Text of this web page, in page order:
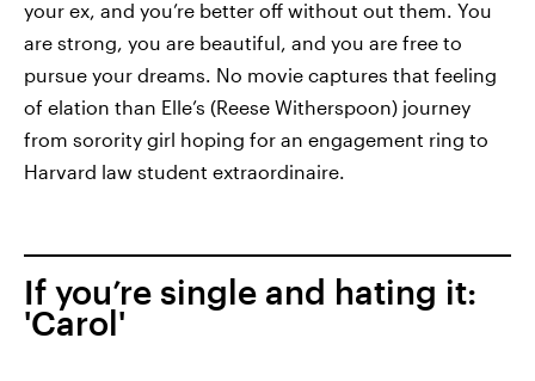
your ex, and you’re better off without out them. You
are strong, you are beautiful, and you are free to
pursue your dreams. No movie captures that feeling
of elation than Elle’s (Reese Witherspoon) journey
from sorority girl hoping for an engagement ring to
Harvard law student extraordinaire.
If you’re single and hating it:
'Carol'